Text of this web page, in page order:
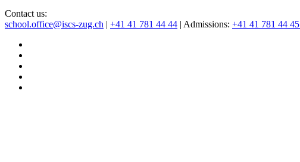
Contact us:
school.office@iscs-zug.ch | +41 41 781 44 44 | Admissions: +41 41 781 44 45